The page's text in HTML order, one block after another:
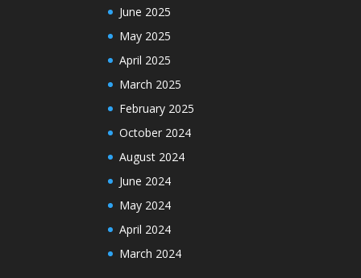
June 2025
May 2025
April 2025
March 2025
February 2025
October 2024
August 2024
June 2024
May 2024
April 2024
March 2024